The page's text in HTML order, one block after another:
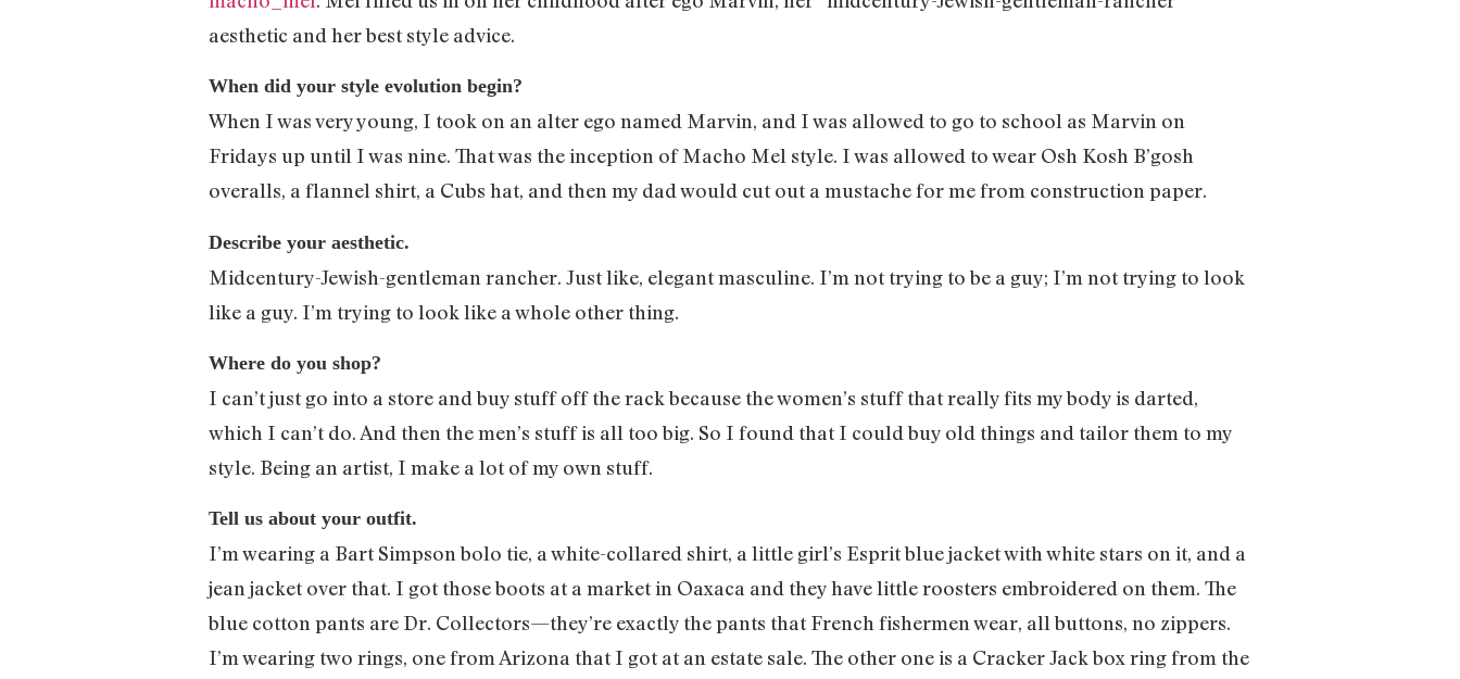
aesthetic and her best style advice.
When did your style evolution begin?
When I was very young, I took on an alter ego named Marvin, and I was allowed to go to school as Marvin on
Fridays up until I was nine. That was the inception of Macho Mel style. I was allowed to wear Osh Kosh B’gosh
overalls, a flannel shirt, a Cubs hat, and then my dad would cut out a mustache for me from construction paper.
Describe your aesthetic.
Midcentury-Jewish-gentleman rancher. Just like, elegant masculine. I’m not trying to be a guy; I’m not trying to look
like a guy. I’m trying to look like a whole other thing.
Where do you shop?
I can’t just go into a store and buy stuff off the rack because the women’s stuff that really fits my body is darted,
which I can’t do. And then the men’s stuff is all too big. So I found that I could buy old things and tailor them to my
style. Being an artist, I make a lot of my own stuff.
Tell us about your outfit.
I’m wearing a Bart Simpson bolo tie, a white-collared shirt, a little girl’s Esprit blue jacket with white stars on it, and a
jean jacket over that. I got those boots at a market in Oaxaca and they have little roosters embroidered on them. The
blue cotton pants are Dr. Collectors—they’re exactly the pants that French fishermen wear, all buttons, no zippers.
I’m wearing two rings, one from Arizona that I got at an estate sale. The other one is a Cracker Jack box ring from the